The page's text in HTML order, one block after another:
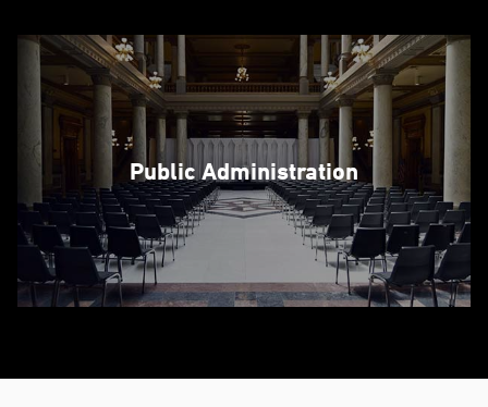
Public Administration